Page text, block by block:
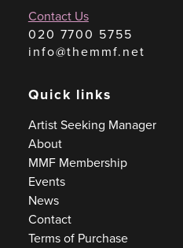
Contact Us
020 7700 5755
info@themmf.net
Quick links
Artist Seeking Manager
About
MMF Membership
Events
News
Contact
Terms of Purchase